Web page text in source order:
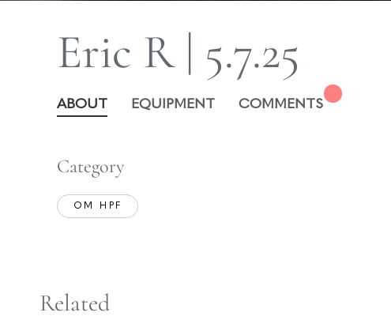
Eric R | 5.7.25
ABOUT EQUIPMENT COMMENTS
Category
OM HPF
Related